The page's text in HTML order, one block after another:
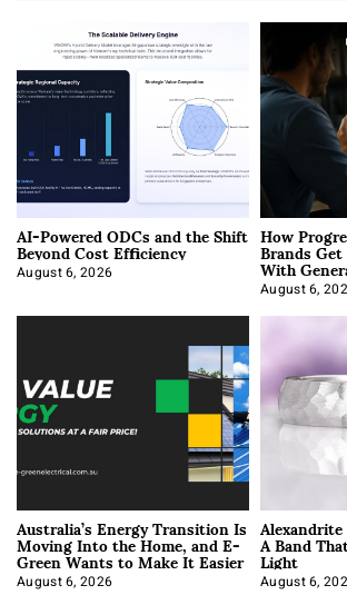
AI-Powered ODCs and the Shift
Beyond Cost Efficiency
August 6, 2026
How
Brands
With
August 6,
Australia’s Energy Transition Is
Moving Into the Home, and E-
Green Wants to Make It Easier
August 6, 2026
A Band
Light
August 6,